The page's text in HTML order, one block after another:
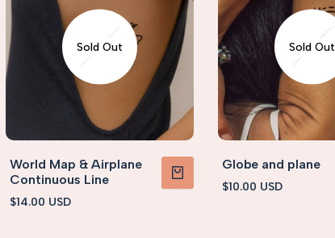
Sold Out
VIEW PRODUCT
World Map & Airplane
Continuous Line
Sale
$14.00 USD
Sold Out
Globe and plane
Sale
$10.00 USD